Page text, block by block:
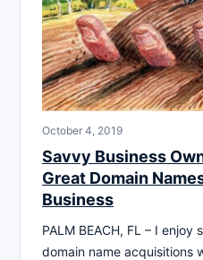
October 4, 2019
Savvy Business
Great Domain
Business
PALM BEACH, FL – I
domain name acquisitions